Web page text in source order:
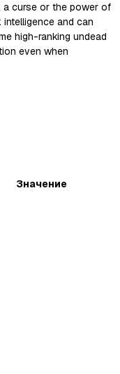
a curse or the power of
and can
high-ranking undead
even when
Значение